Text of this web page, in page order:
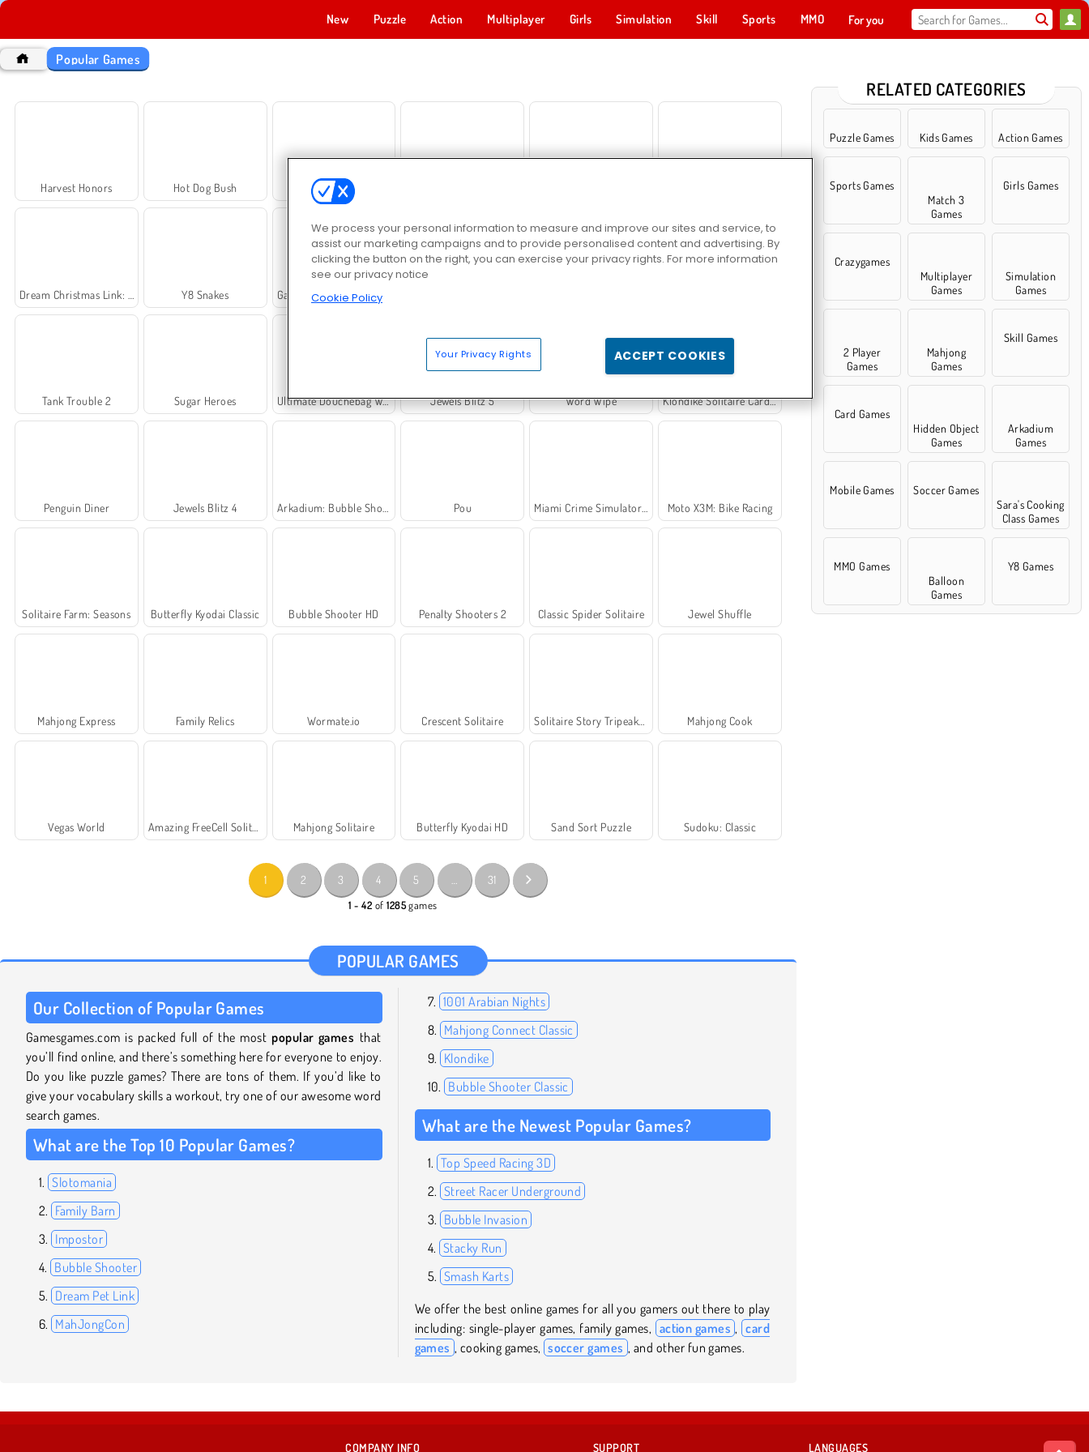
New Puzzle Action Multiplayer Girls Simulation Skill Sports MMO For you
Popular Games
Harvest Honors Hot Dog Bush Rummy World
Dream Christmas Link: Classic Y8 Snakes Galaxy Attack: Alien Shooter
Tank Trouble 2 Sugar Heroes Ultimate Douchebag Workout Jewels Blitz 5 Word Wipe Klondike Solitaire Card Game
Penguin Diner Jewels Blitz 4 Arkadium: Bubble Shooter Pou Miami Crime Simulator 3D Moto X3M: Bike Racing
Solitaire Farm: Seasons Butterfly Kyodai Classic Bubble Shooter HD Penalty Shooters 2 Classic Spider Solitaire Jewel Shuffle
Mahjong Express Family Relics Wormate.io Crescent Solitaire Solitaire Story Tripeaks 2 Mahjong Cook
Vegas World Amazing FreeCell Solitaire Mahjong Solitaire Butterfly Kyodai HD Sand Sort Puzzle Sudoku: Classic
1 2 3 4 5 31
1 - 42 of1285games
RELATED CATEGORIES
Puzzle Games Kids Games Action Games
Sports Games
Match 3
Games
Girls Games
Crazygames
Multiplayer
Games
Simulation
Games
2 Player
Games
Mahjong
Games
Skill Games
Card Games
Hidden Object
Games
Arkadium
Games
Mobile Games
Soccer Games
Sara's Cooking
Class Games
MMO Games
Balloon
Games
Y8 Games
POPULAR GAMES
Our Collection of Popular Games
Gamesgames.com is packed full of the mostpopular games that
you’ll find online, and there’s something here for everyone to enjoy.
Do you like puzzle games? There are tons of them. If you’d like to
give your vocabulary skills a workout, try one of our awesome word
search games.
What are the Top 10 Popular Games?
Slotomania
Family Barn
Impostor
Bubble Shooter
Dream Pet Link
MahJongCon
1001 Arabian Nights
Mahjong Connect Classic
Klondike
Bubble Shooter Classic
What are the Newest Popular Games?
Top Speed Racing 3D
Street Racer Underground
Bubble Invasion
Stacky Run
Smash Karts
We offer the best online games for all you gamers out there to play
including: single-player games, family games, action games , card
games , cooking games, soccer games , and other fun games.
COMPANY INFO SUPPORT LANGUAGES
We process your personal information to measure and improve our sites and service, to
assist our marketing campaigns and to provide personalised content and advertising. By
clicking the button on the right, you can exercise your privacy rights. For more information
see our privacy notice
Cookie Policy
Your Privacy Rights ACCEPT COOKIES